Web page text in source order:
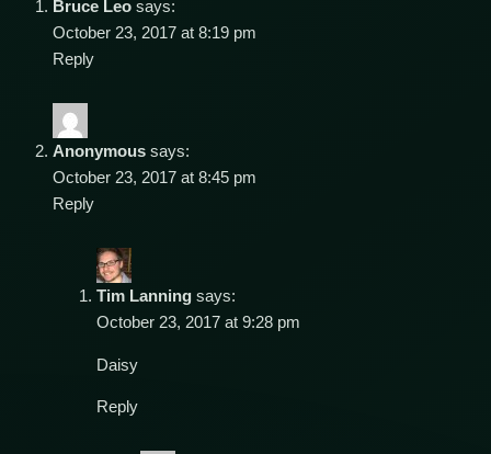
Bruce Leo says:
October 23, 2017 at 8:19 pm
Reply
Anonymous says:
October 23, 2017 at 8:45 pm
Reply
Tim Lanning says:
October 23, 2017 at 9:28 pm
Daisy
Reply